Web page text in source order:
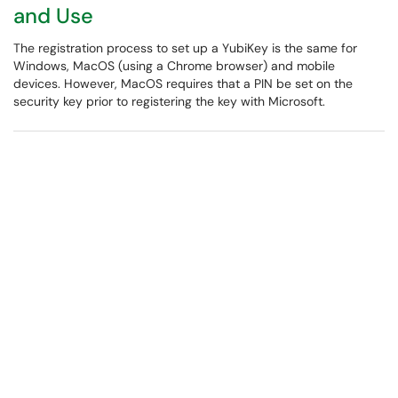
and Use
The registration process to set up a YubiKey is the same for
Windows, MacOS (using a Chrome browser) and mobile
devices. However, MacOS requires that a PIN be set on the
security key prior to registering the key with Microsoft.